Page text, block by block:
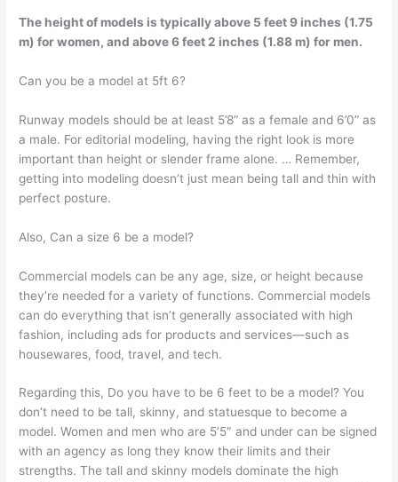
The height of models is typically above 5 feet 9 inches (1.75
m) for women, and above 6 feet 2 inches (1.88 m) for men.
Can you be a model at 5ft 6?
Runway models should be at least 5’8” as a female and 6’0” as
a male. For editorial modeling, having the right look is more
important than height or slender frame alone. … Remember,
getting into modeling doesn’t just mean being tall and thin with
perfect posture.
Also, Can a size 6 be a model?
Commercial models can be any age, size, or height because
they’re needed for a variety of functions. Commercial models
can do everything that isn’t generally associated with high
fashion, including ads for products and services—such as
housewares, food, travel, and tech.
Regarding this, Do you have to be 6 feet to be a model? You
don’t need to be tall, skinny, and statuesque to become a
model. Women and men who are 5’5″ and under can be signed
with an agency as long they know their limits and their
strengths. The tall and skinny models dominate the high